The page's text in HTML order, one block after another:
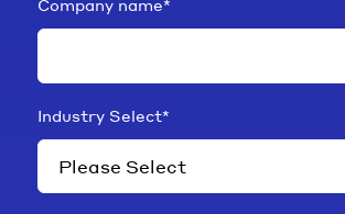
Company name*
Industry Select*